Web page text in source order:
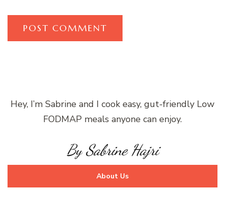
Hey, I’m Sabrine and I cook easy, gut-friendly Low
FODMAP meals anyone can enjoy.
By Sabrine Hajri
About Us